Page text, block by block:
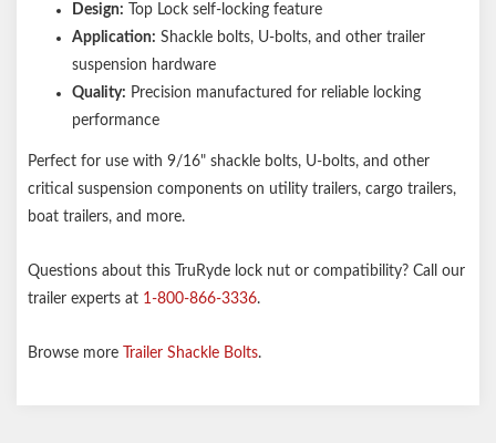
Design: Top Lock self-locking feature
Application: Shackle bolts, U-bolts, and other trailer
suspension hardware
Quality: Precision manufactured for reliable locking
performance
Perfect for use with 9/16" shackle bolts, U-bolts, and other
critical suspension components on utility trailers, cargo trailers,
boat trailers, and more.
Questions about this TruRyde lock nut or compatibility? Call our
trailer experts at 1-800-866-3336.
Browse more Trailer Shackle Bolts.